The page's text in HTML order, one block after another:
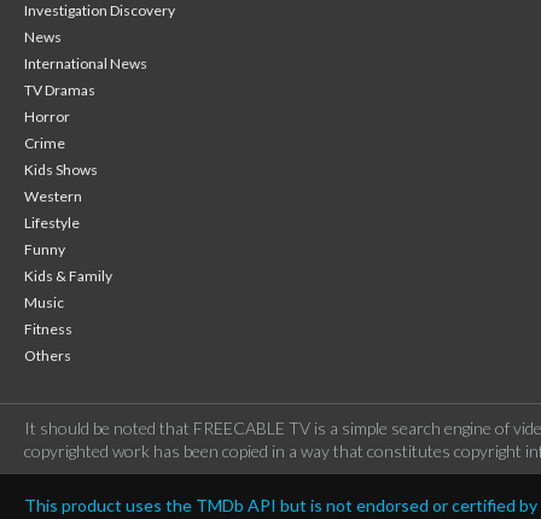
Investigation Discovery
News
International News
TV Dramas
Horror
Crime
Kids Shows
Western
Lifestyle
Funny
Kids & Family
Music
Fitness
Others
It should be noted that FREECABLE TV is a simple search engine of
copyrighted work has been copied in a way that constitutes copyright
This product uses the TMDb API but is not endorsed or certified by